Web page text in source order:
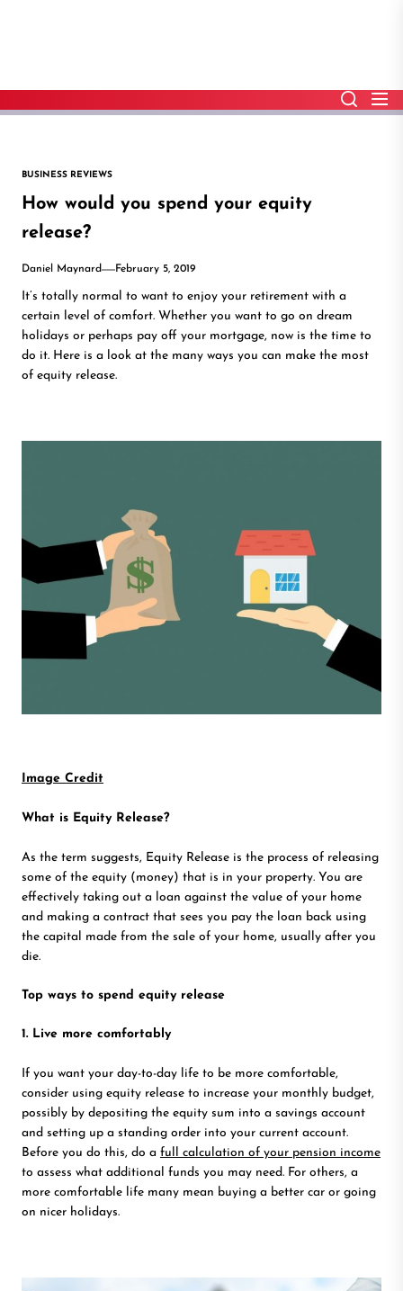
BUSINESS REVIEWS
How would you spend your equity
release?
Daniel Maynard February 5, 2019
It’s totally normal to want to enjoy your retirement with a
certain level of comfort. Whether you want to go on dream
holidays or perhaps pay off your mortgage, now is the time to
do it. Here is a look at the many ways you can make the most
of equity release.
Image Credit
What is Equity Release?
As the term suggests, Equity Release is the process of releasing
some of the equity (money) that is in your property. You are
effectively taking out a loan against the value of your home
and making a contract that sees you pay the loan back using
the capital made from the sale of your home, usually after you
die.
Top ways to spend equity release
1. Live more comfortably
If you want your day-to-day life to be more comfortable,
consider using equity release to increase your monthly budget,
possibly by depositing the equity sum into a savings account
and setting up a standing order into your current account.
Before you do this, do a full calculation of your pension income
to assess what additional funds you may need. For others, a
more comfortable life many mean buying a better car or going
on nicer holidays.